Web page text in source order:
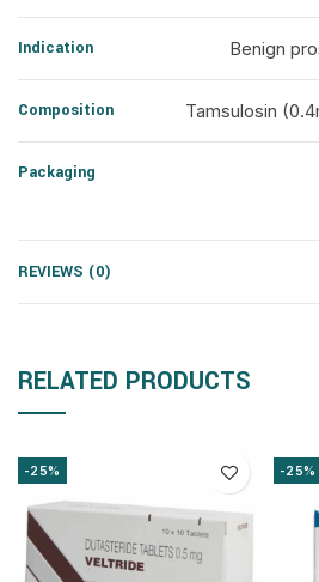
Indication Benign
Composition Tamsulosin
Packaging
REVIEWS (0)
RELATED PRODUCTS
-25% -25%